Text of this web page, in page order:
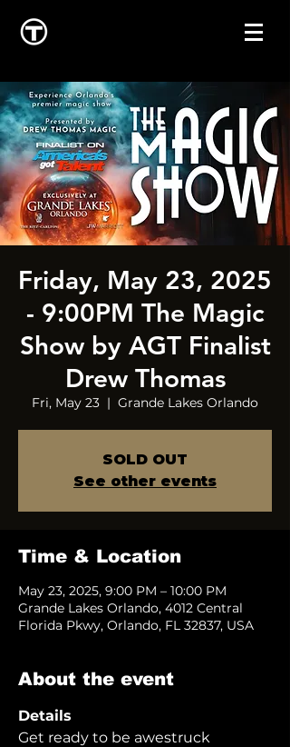
Friday, May 23, 2025
- 9:00PM The Magic
Show by AGT Finalist
Drew Thomas
Fri, May 23
  |
Grande Lakes Orlando
SOLD OUT
See other events
Time & Location
May 23, 2025, 9:00 PM – 10:00 PM
Grande Lakes Orlando, 4012 Central
Florida Pkwy, Orlando, FL 32837, USA
About the event
Details
Get ready to be awestruck